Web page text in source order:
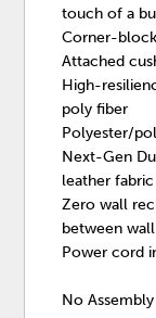
touch of a
Corner-
Attached
High-
poly fiber
Polyester/
Next-Gen
leather
Zero wall
between
Power cord
No